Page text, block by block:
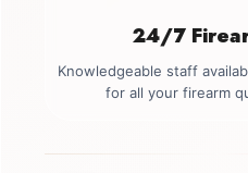
24/7
Knowledgeable staff
for all your firearm